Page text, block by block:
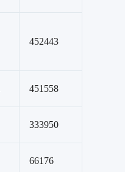
452443
451558
333950
66176